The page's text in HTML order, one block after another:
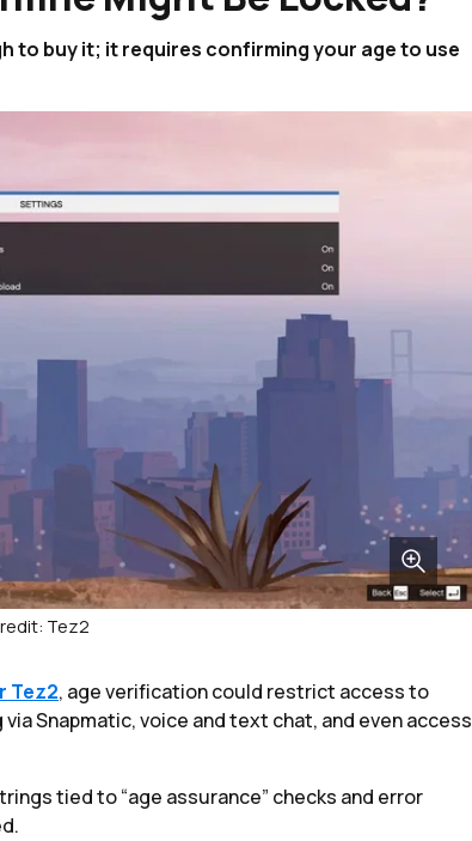
to buy it; it requires confirming your age to use
Tez2
Tez2, age verification could restrict access to
Snapmatic, voice and text chat, and even access
tied to “age assurance” checks and error